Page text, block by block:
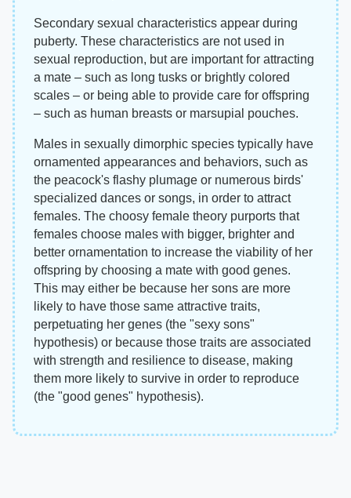
Secondary sexual characteristics appear during
puberty. These characteristics are not used in
sexual reproduction, but are important for attracting
a mate – such as long tusks or brightly colored
scales – or being able to provide care for offspring
– such as human breasts or marsupial pouches.
Males in sexually dimorphic species typically have
ornamented appearances and behaviors, such as
the peacock's flashy plumage or numerous birds'
specialized dances or songs, in order to attract
females. The choosy female theory purports that
females choose males with bigger, brighter and
better ornamentation to increase the viability of her
offspring by choosing a mate with good genes.
This may either be because her sons are more
likely to have those same attractive traits,
perpetuating her genes (the "sexy sons"
hypothesis) or because those traits are associated
with strength and resilience to disease, making
them more likely to survive in order to reproduce
(the "good genes" hypothesis).